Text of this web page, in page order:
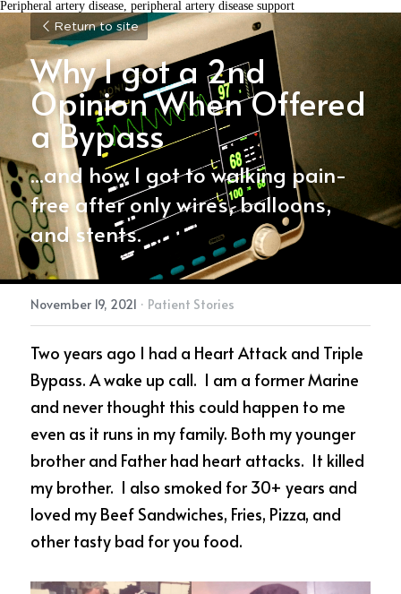
Peripheral artery disease, peripheral artery disease support
Return to site
Why I got a 2nd
Opinion When Offered
a Bypass
...and how I got to walking pain-
free after only wires, balloons,
and stents.
November 19, 2021 · Patient Stories
Two years ago I had a Heart Attack and Triple
Bypass. A wake up call.  I am a former Marine
and never thought this could happen to me
even as it runs in my family. Both my younger
brother and Father had heart attacks.  It killed
my brother.  I also smoked for 30+ years and
loved my Beef Sandwiches, Fries, Pizza, and
other tasty bad for you food.